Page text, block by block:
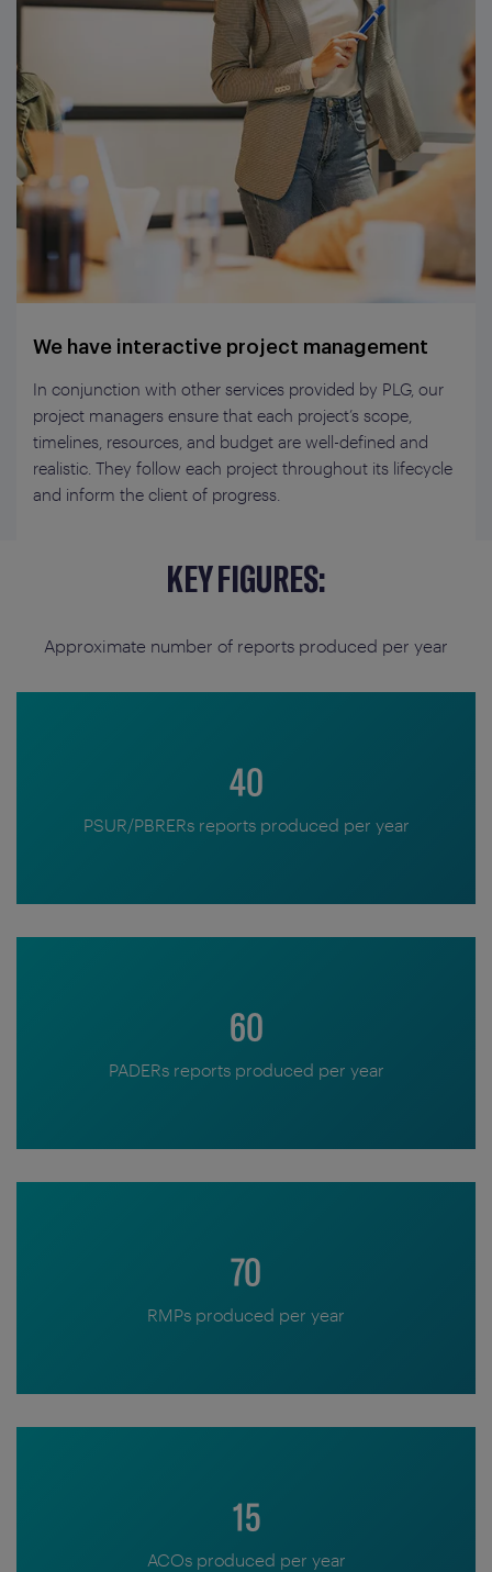
We have interactive project management
In conjunction with other services provided by PLG, our
project managers ensure that each project’s scope,
timelines, resources, and budget are well-defined and
realistic. They follow each project throughout its lifecycle
and inform the client of progress.
KEY FIGURES:
Approximate number of reports produced per year
40
PSUR/PBRERs reports produced per year
60
PADERs reports produced per year
70
RMPs produced per year
15
ACOs produced per year